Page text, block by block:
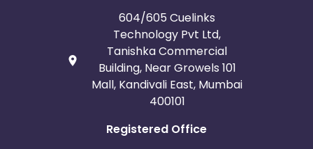
604/605 Cuelinks
Technology Pvt Ltd,
Tanishka Commercial
Building, Near Growels 101
Mall, Kandivali East, Mumbai
400101
Registered Office